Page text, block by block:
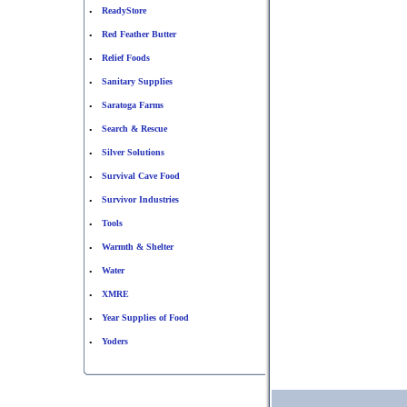
• ReadyStore
• Red Feather Butter
• Relief Foods
• Sanitary Supplies
• Saratoga Farms
• Search & Rescue
• Silver Solutions
• Survival Cave Food
• Survivor Industries
• Tools
• Warmth & Shelter
• Water
• XMRE
• Year Supplies of Food
• Yoders